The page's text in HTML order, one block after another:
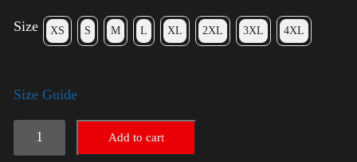
Size XS S M L XL 2XL 3XL 4XL
Size Guide
Trump
Add to cart